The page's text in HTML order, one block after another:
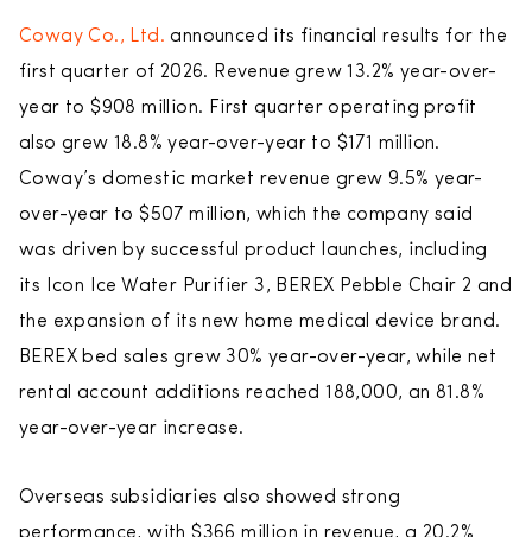
Coway Co., Ltd. announced its financial results for the
first quarter of 2026. Revenue grew 13.2% year-over-
year to $908 million. First quarter operating profit
also grew 18.8% year-over-year to $171 million.
Coway’s domestic market revenue grew 9.5% year-
over-year to $507 million, which the company said
was driven by successful product launches, including
its Icon Ice Water Purifier 3, BEREX Pebble Chair 2 and
the expansion of its new home medical device brand.
BEREX bed sales grew 30% year-over-year, while net
rental account additions reached 188,000, an 81.8%
year-over-year increase.
Overseas subsidiaries also showed strong